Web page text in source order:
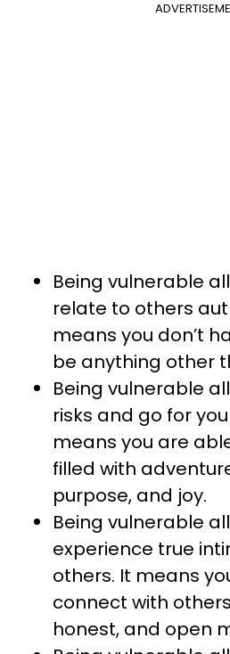
Being vulnerable
relate to others
means you don’t
be anything other
Being vulnerable
risks and go for
means you are
filled with
purpose, and joy.
Being vulnerable
experience true
others. It means
connect with
honest, and open